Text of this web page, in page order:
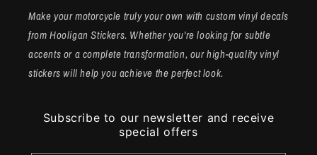
Make your motorcycle truly your own with custom vinyl decals
from Hooligan Stickers. Whether you're looking for subtle
accents or a complete transformation, our high-quality vinyl
stickers will help you achieve the perfect look.
Subscribe to our newsletter and receive
special offers